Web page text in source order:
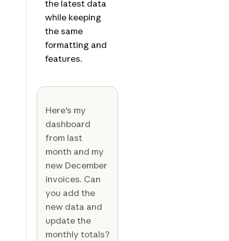
the latest data
while keeping
the same
formatting and
features.
Here's my
dashboard
from last
month and my
new December
invoices. Can
you add the
new data and
update the
monthly totals?